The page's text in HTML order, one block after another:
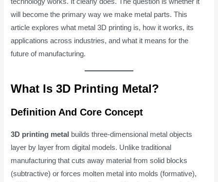
will become the primary way we make metal parts. This
article explores what metal 3D printing is, how it works, its
applications across industries, and what it means for the
future of manufacturing.
What Is 3D Printing Metal?
Definition And Core Concept
3D printing metal builds three-dimensional metal objects
layer by layer from digital models. Unlike traditional
manufacturing that cuts away material from solid blocks
(subtractive) or forces molten metal into molds (formative),